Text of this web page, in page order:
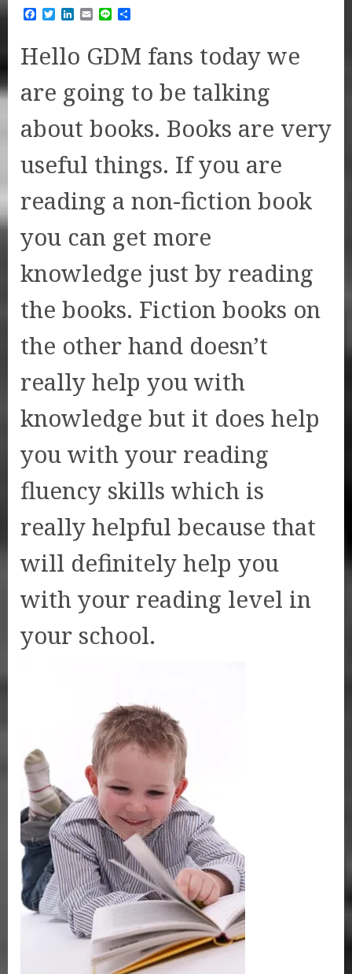
Facebook
TwitterLinkedIn
EmailLine
Hello GDM fans today we
are going to be talking
about books. Books are very
useful things. If you are
reading a non-fiction book
you can get more
knowledge just by reading
the books. Fiction books on
the other hand doesn’t
really help you with
knowledge but it does help
you with your reading
fluency skills which is
really helpful because that
will definitely help you
with your reading level in
your school.